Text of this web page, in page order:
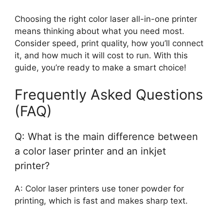
Choosing the right color laser all-in-one printer
means thinking about what you need most.
Consider speed, print quality, how you’ll connect
it, and how much it will cost to run. With this
guide, you’re ready to make a smart choice!
Frequently Asked Questions
(FAQ)
Q: What is the main difference between
a color laser printer and an inkjet
printer?
A: Color laser printers use toner powder for
printing, which is fast and makes sharp text.